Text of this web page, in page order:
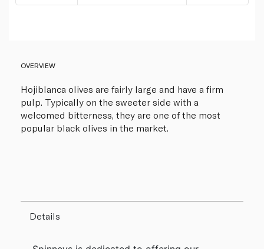
OVERVIEW
Hojiblanca olives are fairly large and have a firm
pulp. Typically on the sweeter side with a
welcomed bitterness, they are one of the most
popular black olives in the market.
Details